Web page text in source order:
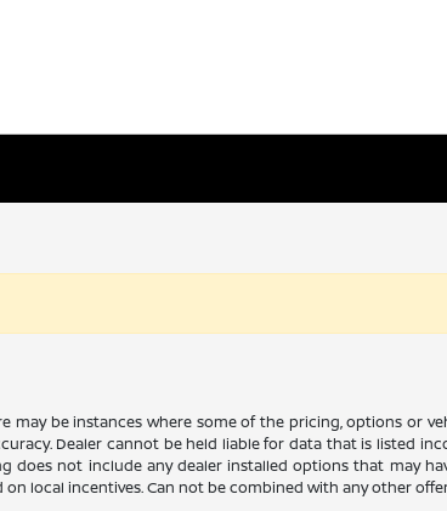
may be instances where some of the pricing, options or
Dealer cannot be held liable for data that is listed
does not include any dealer installed options that may
local incentives. Can not be combined with any other